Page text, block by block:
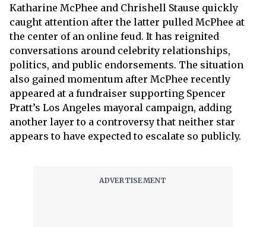
Katharine McPhee and Chrishell Stause quickly
caught attention after the latter pulled McPhee at
the center of an online feud. It has reignited
conversations around celebrity relationships,
politics, and public endorsements. The situation
also gained momentum after McPhee recently
appeared at a fundraiser supporting Spencer
Pratt’s Los Angeles mayoral campaign, adding
another layer to a controversy that neither star
appears to have expected to escalate so publicly.